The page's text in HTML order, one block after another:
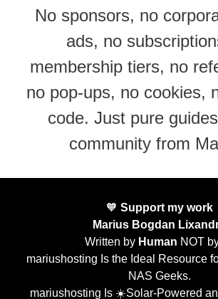
No sponsors, no
ads, no
membership tiers, no
no pop-ups, no cookies,
code. Just pure
community from
🧡 Support my work
Marius Bogdan
Written by Human NOT
mariushosting Is the Ideal Resource
NAS Geeks.
mariushosting Is ☀️Solar-Powered